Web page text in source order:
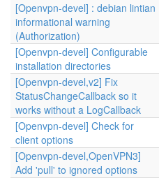
[Openvpn-devel] : debian lintian
informational warning
(Authorization)
[Openvpn-devel] Configurable
installation directories
[Openvpn-devel,v2] Fix
StatusChangeCallback so it
works without a LogCallback
[Openvpn-devel] Check for
client options
[Openvpn-devel,OpenVPN3]
Add 'pull' to ignored options